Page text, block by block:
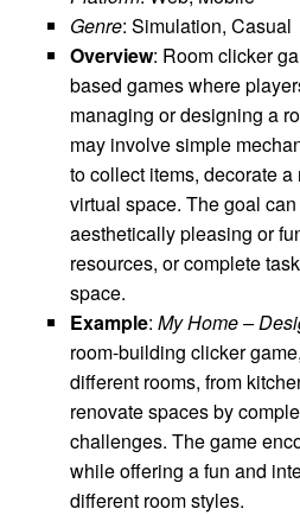
Genre: Simulation, Casual
Overview: Room clicker
based games where
managing or designing a
may involve simple
to collect items, decorate a
virtual space. The goal
aesthetically pleasing or
resources, or complete
space.
Example: My Home –
room-building clicker
different rooms, from
renovate spaces by
challenges. The game
while offering a fun and
different room styles.